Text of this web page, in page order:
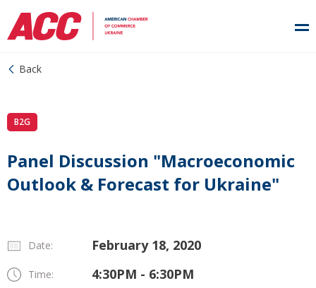
Back
B2G
Panel Discussion "Macroeconomic
Outlook & Forecast for Ukraine"
Date: February 18, 2020
Time: 4:30PM - 6:30PM